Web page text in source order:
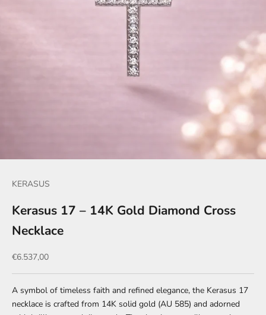
KERASUS
Kerasus 17 – 14K Gold Diamond Cross
Necklace
Sale price
€6.537,00
A symbol of timeless faith and refined elegance, the Kerasus 17
necklace is crafted from 14K solid gold (AU 585) and adorned